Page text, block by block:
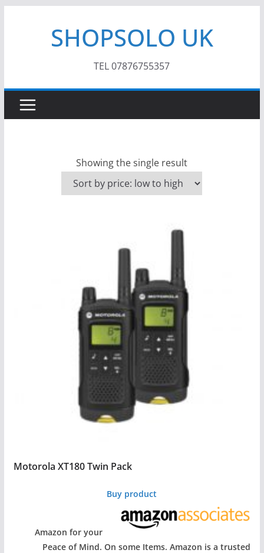
SHOPSOLO UK
TEL 07876755357
Showing the single result
Motorola XT180 Twin Pack
Buy product
Amazon for your
Peace of Mind. On some Items. Amazon is a trusted